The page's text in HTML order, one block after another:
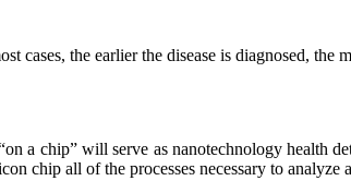
cases, the earlier the disease is diagnosed,
a chip” will serve as nanotechnology health
chip all of the processes necessary to